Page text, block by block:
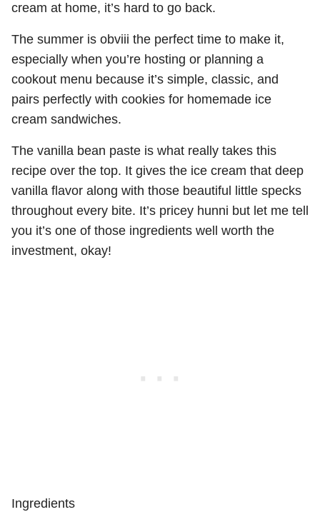
cream at home, it’s hard to go back.
The summer is obviii the perfect time to make it,
especially when you’re hosting or planning a
cookout menu because it’s simple, classic, and
pairs perfectly with cookies for homemade ice
cream sandwiches.
The vanilla bean paste is what really takes this
recipe over the top. It gives the ice cream that deep
vanilla flavor along with those beautiful little specks
throughout every bite. It’s pricey hunni but let me tell
you it’s one of those ingredients well worth the
investment, okay!
Ingredients